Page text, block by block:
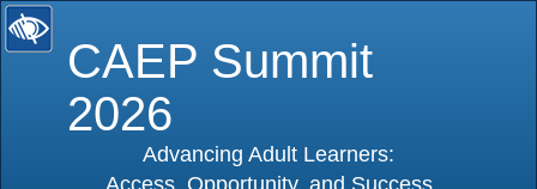
CAEP Summit
2026
Advancing Adult Learners:
Access, Opportunity, and Success